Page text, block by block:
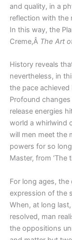
and quality, in a
reflection with the
In this way, the
Creme,Â The Art
History reveals
nevertheless, in
the pace
Profound changes
release energies
world a whirlwind
will men meet the
powers for so
Master, from ‘The
For long ages,
expression of the
When, at long
resolved, man
the oppositions